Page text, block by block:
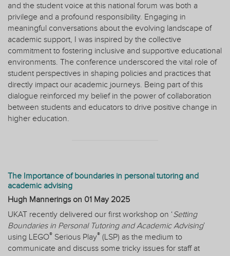
and the student voice at this national forum was both a
privilege and a profound responsibility. Engaging in
meaningful conversations about the evolving landscape of
academic support, I was inspired by the collective
commitment to fostering inclusive and supportive educational
environments. The conference underscored the vital role of
student perspectives in shaping policies and practices that
directly impact our academic journeys. Being part of this
dialogue reinforced my belief in the power of collaboration
between students and educators to drive positive change in
higher education.
The Importance of boundaries in personal tutoring and
academic advising
Hugh Mannerings on 01 May 2025
UKAT recently delivered our first workshop on ‘Setting
Boundaries in Personal Tutoring and Academic Advising’
using LEGO® Serious Play® (LSP) as the medium to
communicate and discuss some tricky issues for staff at